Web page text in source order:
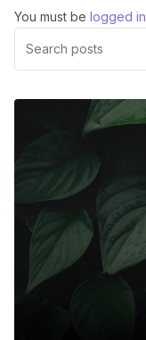
You must be logged in